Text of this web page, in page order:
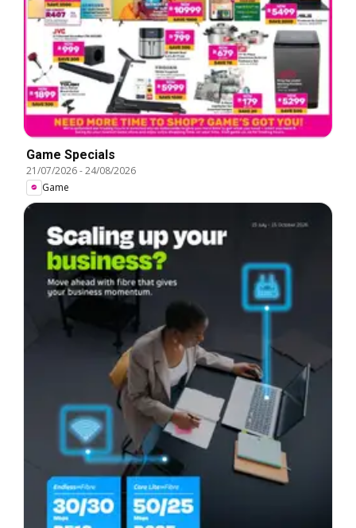
Game Specials
21/07/2026-24/08/2026
Game